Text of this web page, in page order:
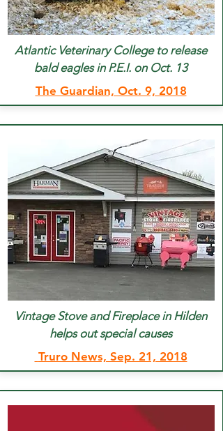
Atlantic Veterinary College to release
bald eagles in P.E.I. on Oct. 13
The Guardian, Oct. 9, 2018
Vintage Stove and Fireplace in Hilden
helps out special causes
Truro News, Sep. 21, 2018